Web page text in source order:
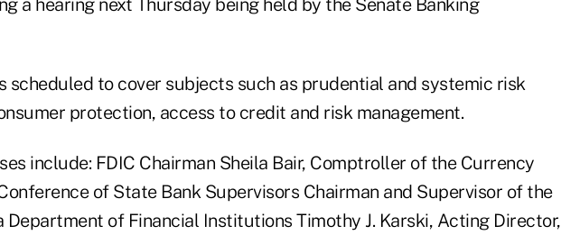
a hearing next Thursday being held by the Senate Banking
scheduled to cover subjects such as prudential and systemic risk
protection, access to credit and risk management.
include: FDIC Chairman Sheila Bair, Comptroller of the Currency
of State Bank Supervisors Chairman and Supervisor of the
Department of Financial Institutions Timothy J. Karski, Acting Director,